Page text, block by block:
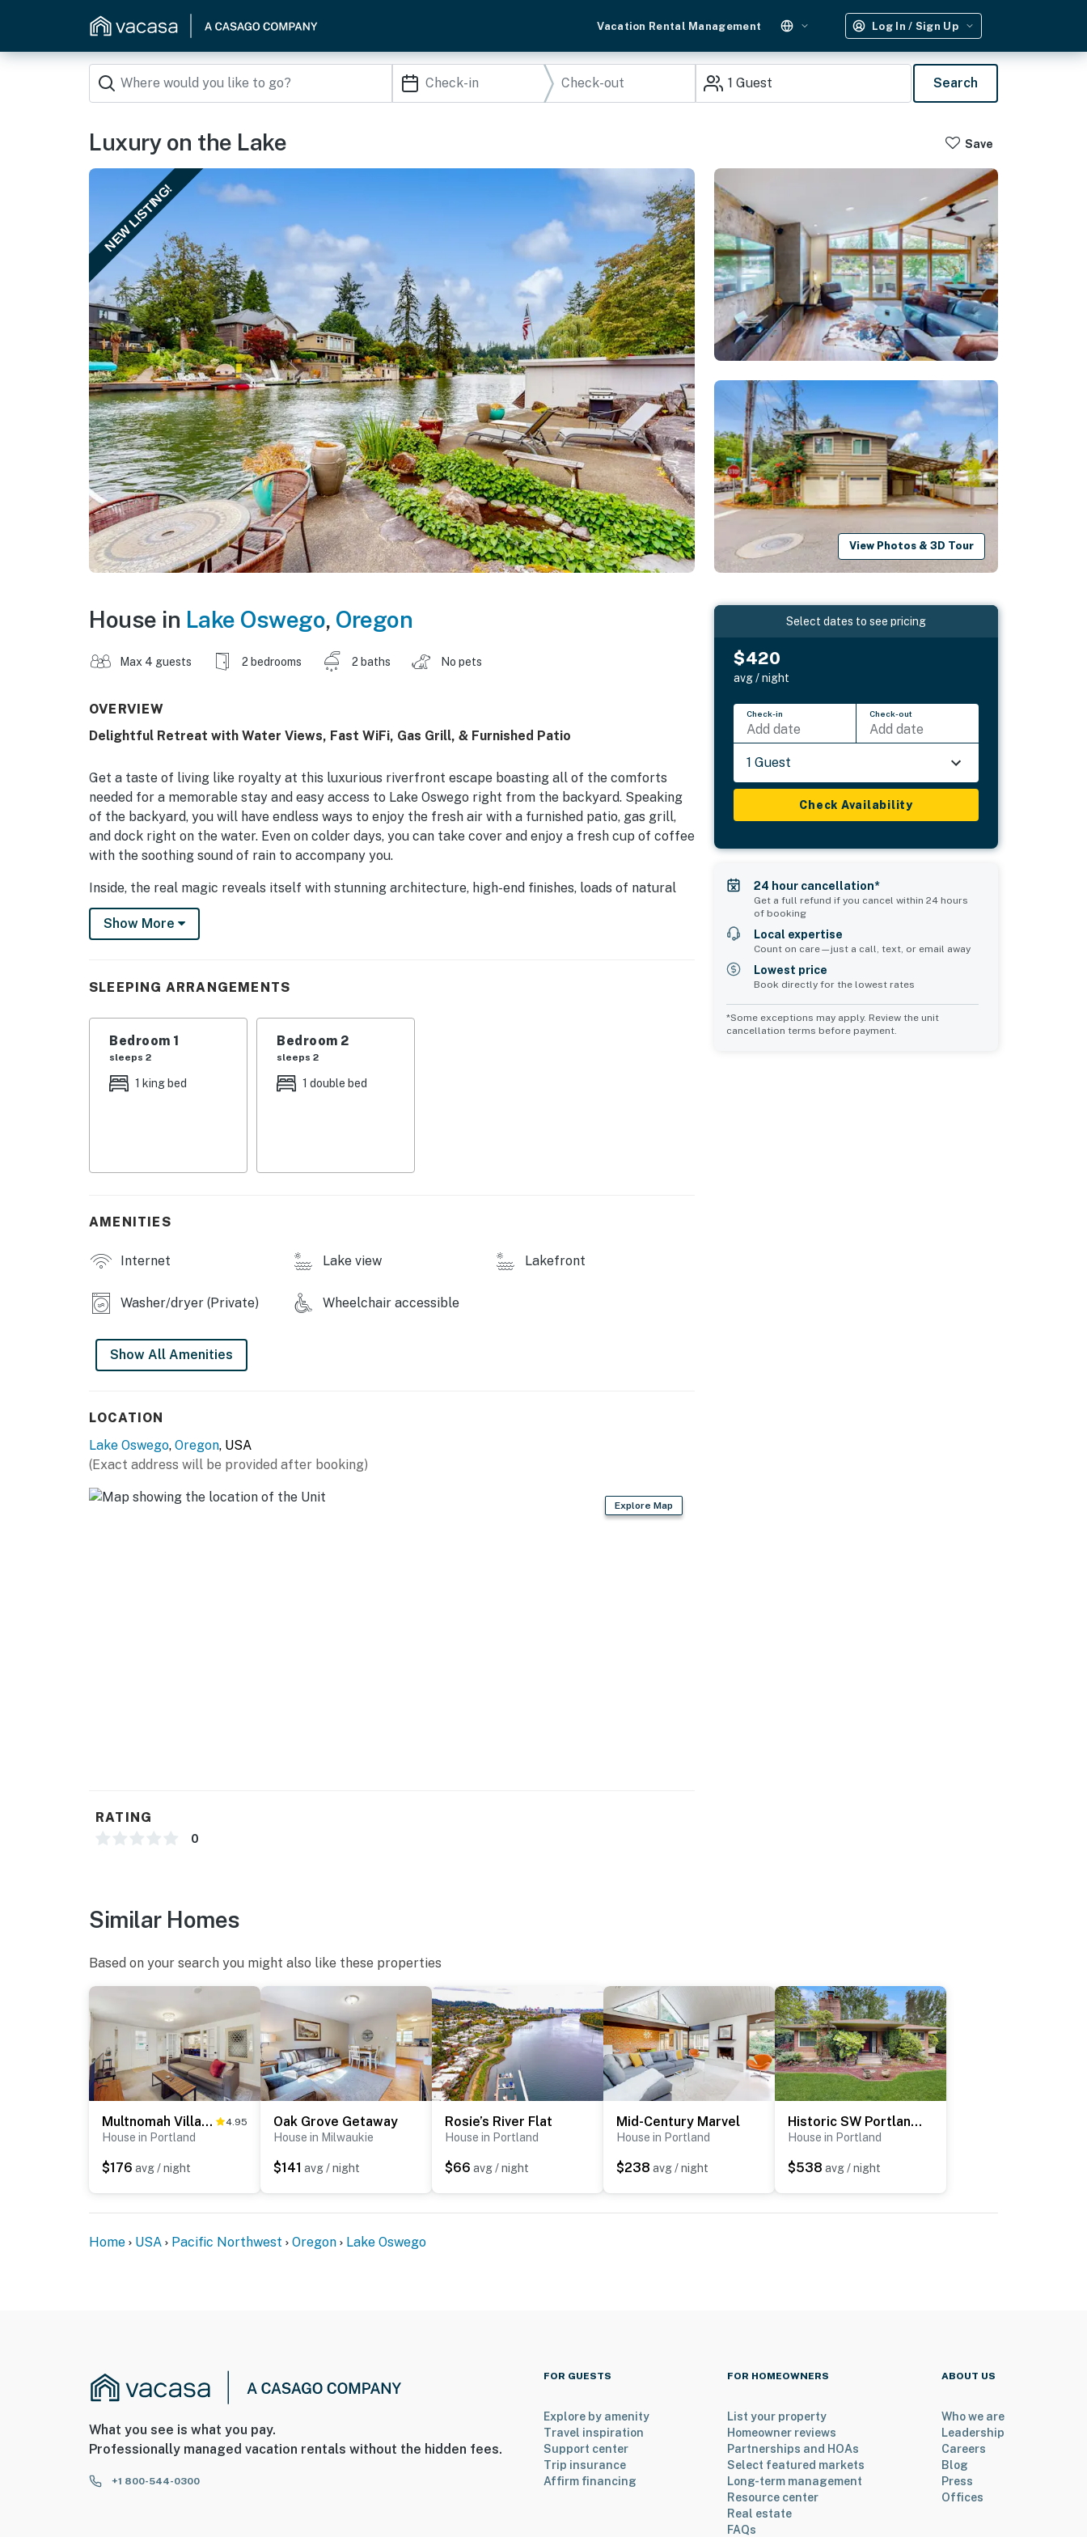
Vacation Rental Management Log In / Sign Up
1 Guest Search
Luxury on the Lake Save
NEW LISTING!
View Photos & 3D Tour
House in Lake Oswego, Oregon
Max 4 guests 2 bedrooms 2 baths No pets
OVERVIEW
Delightful Retreat with Water Views, Fast WiFi, Gas Grill, & Furnished Patio
Get a taste of living like royalty at this luxurious riverfront escape boasting all of the comforts
needed for a memorable stay and easy access to Lake Oswego right from the backyard. Speaking
of the backyard, you will have endless ways to enjoy the fresh air with a furnished patio, gas grill,
and dock right on the water. Even on colder days, you can take cover and enjoy a fresh cup of coffee
with the soothing sound of rain to accompany you.
Inside, the real magic reveals itself with stunning architecture, high-end finishes, loads of natural
light, and all of the comforts needed to feel right at home. The open-concept layout is ideal for
entertaining and reminiscing with loved ones in style with a stunning full kitchen, vaulted ceilings,
and luxury cookware that will make any recipe a breeze. Don't worry about needing to get a bit of
Don't wait a second longer to book your next adventure!
Netflix streaming (guests need own account)
You must be 21 years or older to rent this property.
Show More
SLEEPING ARRANGEMENTS
Bedroom 1
sleeps 2
1 king bed
Bedroom 2
sleeps 2
1 double bed
AMENITIES
Internet Lake view Lakefront
Washer/dryer (Private) Wheelchair accessible
Show All Amenities
LOCATION
Lake Oswego, Oregon, USA
(Exact address will be provided after booking)
Explore Map
RATING
0
Select dates to see pricing
$420
avg / night
Check-in
Add date
Check-out
Add date
1 Guest
Check Availability
24 hour cancellation*
Get a full refund if you cancel within 24 hours
of booking
Local expertise
Count on care—just a call, text, or email away
Lowest price
Book directly for the lowest rates
*Some exceptions may apply. Review the unit
cancellation terms before payment.
Similar Homes
Based on your search you might also like these properties
Multnomah Village Hideaway 4.95
House in Portland
$176 avg / night
Oak Grove Getaway
House in Milwaukie
$141 avg / night
Rosie’s River Flat
House in Portland
$66 avg / night
Mid-Century Marvel
House in Portland
$238 avg / night
Historic SW Portland Sanctuary
House in Portland
$538 avg / night
Home USA Pacific Northwest Oregon Lake Oswego
What you see is what you pay.
Professionally managed vacation rentals without the hidden fees.
+1 800-544-0300
FOR GUESTS
Explore by amenity
Travel inspiration
Support center
Trip insurance
Affirm financing
FOR HOMEOWNERS
List your property
Homeowner reviews
Partnerships and HOAs
Select featured markets
Long-term management
Resource center
Real estate
FAQs
ABOUT US
Who we are
Leadership
Careers
Blog
Press
Offices